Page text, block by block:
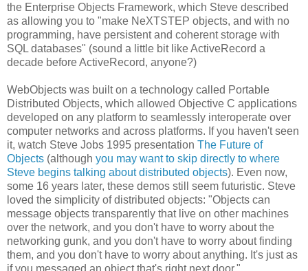
the Enterprise Objects Framework, which Steve described
as allowing you to "make NeXTSTEP objects, and with no
programming, have persistent and coherent storage with
SQL databases" (sound a little bit like ActiveRecord a
decade before ActiveRecord, anyone?)
WebObjects was built on a technology called Portable
Distributed Objects, which allowed Objective C applications
developed on any platform to seamlessly interoperate over
computer networks and across platforms. If you haven't seen
it, watch Steve Jobs 1995 presentation The Future of
Objects (although you may want to skip directly to where
Steve begins talking about distributed objects). Even now,
some 16 years later, these demos still seem futuristic. Steve
loved the simplicity of distributed objects: "Objects can
message objects transparently that live on other machines
over the network, and you don't have to worry about the
networking gunk, and you don't have to worry about finding
them, and you don't have to worry about anything. It's just as
if you messaged an object that's right next door."